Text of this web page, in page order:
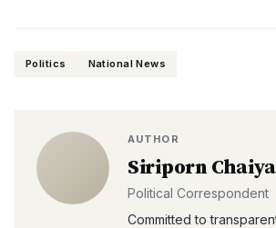
Politics National News
AUTHOR
Siriporn
Political Correspondent
Committed to